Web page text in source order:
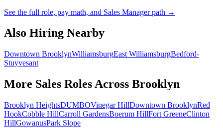
See the full role, pay math, and Sales Manager path →
Also Hiring Nearby
Downtown BrooklynWilliamsburgEast WilliamsburgBedford-
Stuyvesant
More Sales Roles Across Brooklyn
Brooklyn HeightsDUMBOVinegar HillDowntown BrooklynRed
HookCobble HillCarroll GardensBoerum HillFort GreeneClinton
HillGowanusPark Slope